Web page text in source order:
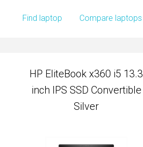
Find laptop Compare laptops
HP EliteBook x360 i5 13.3
HP EliteBook x360 i5 13.3
inch IPS SSD Convertible
Silver